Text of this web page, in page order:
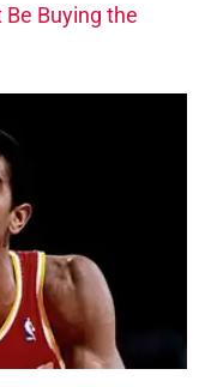
Be Buying the